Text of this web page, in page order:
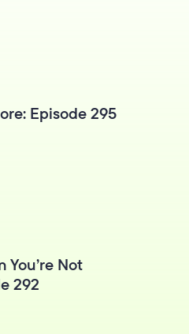
Episode 295
You’re Not
292